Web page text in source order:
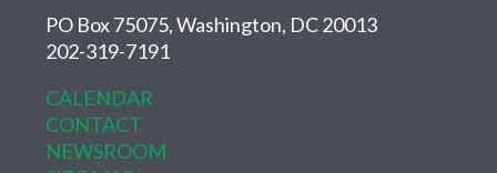
PO Box 75075, Washington, DC 20013
202-319-7191
CALENDAR
CONTACT
NEWSROOM